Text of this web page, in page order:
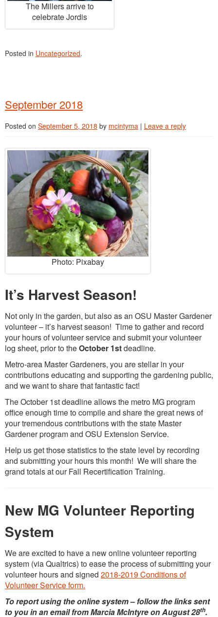
The Millers arrive to
celebrate Jordis
Posted in Uncategorized.
September 2018
Posted on September 5, 2018 by mcintyma | Leave a reply
Photo: Pixabay
It’s Harvest Season!
Not only in the garden, but also as an OSU Master Gardener
volunteer – it’s harvest season! Time to gather and record
your hours of volunteer service and submit your volunteer
log sheet, prior to theOctober 1stdeadline.
Metro-area Master Gardeners, you are stellar in your
contributions educating and supporting the gardening public,
and we want to share that fantastic fact!
The October 1st deadline allows the metro MG program
office enough time to compile and share the great news of
your tremendous contributions with the state Master
Gardener program and OSU Extension Service.
Help us get those statistics to the state level by recording
and submitting your hours this month! We will share the
grand totals at our Fall Recertification Training.
New MG Volunteer Reporting
System
We are excited to have a new online volunteer reporting
system (via Qualtrics) to ease the process of submitting your
volunteer hours and signed 2018-2019 Conditions of
Volunteer Service form.
To report using the online system – follow the links sent
to you in an email from Marcia McIntyre on August 28th.